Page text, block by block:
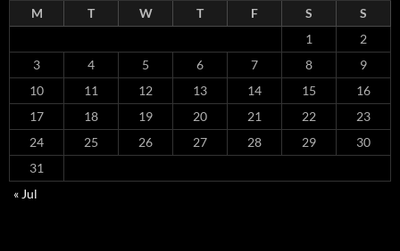
M T W T F S
S
1
2
3
4 5 6 7 8
9
10
11 12 13 14 15
16
17
18 19 20 21 22
23
24
25 26 27 28 29
30
31
« Jul